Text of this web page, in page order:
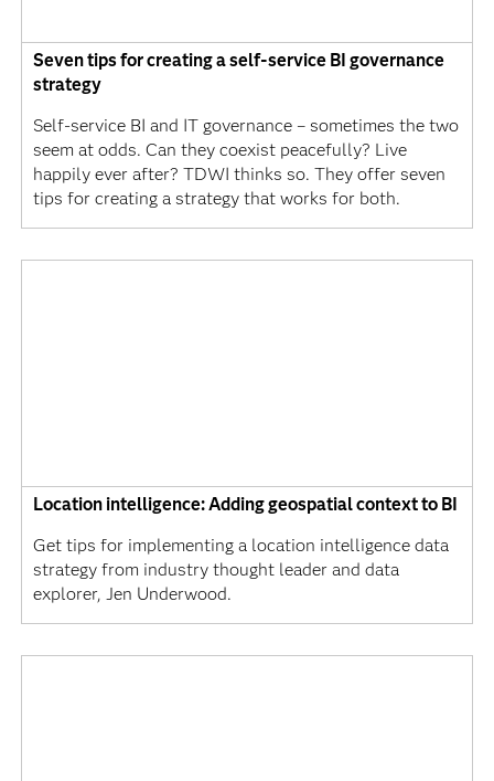
Seven tips for creating a self-service BI governance
strategy
Self-service BI and IT governance – sometimes the two
seem at odds. Can they coexist peacefully? Live
happily ever after? TDWI thinks so. They offer seven
tips for creating a strategy that works for both.
Location intelligence: Adding geospatial context to BI
Get tips for implementing a location intelligence data
strategy from industry thought leader and data
explorer, Jen Underwood.